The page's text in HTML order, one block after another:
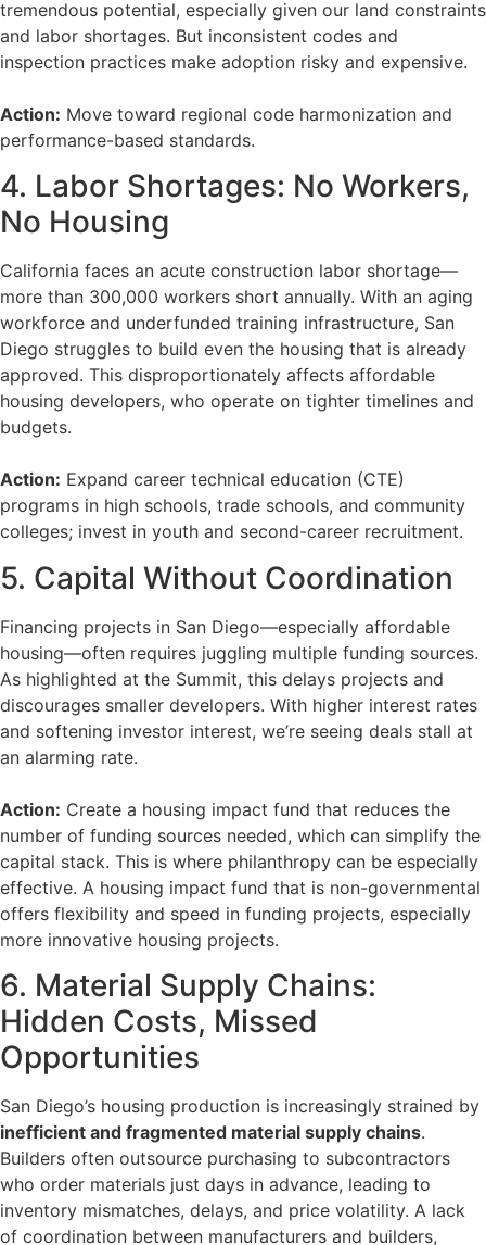
tremendous potential, especially given our land constraints
and labor shortages. But inconsistent codes and
inspection practices make adoption risky and expensive.
Action: Move toward regional code harmonization and
performance-based standards.
4. Labor Shortages: No Workers,
No Housing
California faces an acute construction labor shortage—
more than 300,000 workers short annually. With an aging
workforce and underfunded training infrastructure, San
Diego struggles to build even the housing that is already
approved. This disproportionately affects affordable
housing developers, who operate on tighter timelines and
budgets.
Action: Expand career technical education (CTE)
programs in high schools, trade schools, and community
colleges; invest in youth and second-career recruitment.
5. Capital Without Coordination
Financing projects in San Diego—especially affordable
housing—often requires juggling multiple funding sources.
As highlighted at the Summit, this delays projects and
discourages smaller developers. With higher interest rates
and softening investor interest, we’re seeing deals stall at
an alarming rate.
Action: Create a housing impact fund that reduces the
number of funding sources needed, which can simplify the
capital stack. This is where philanthropy can be especially
effective. A housing impact fund that is non-governmental
offers flexibility and speed in funding projects, especially
more innovative housing projects.
6. Material Supply Chains:
Hidden Costs, Missed
Opportunities
San Diego’s housing production is increasingly strained by
inefficient and fragmented material supply chains.
Builders often outsource purchasing to subcontractors
who order materials just days in advance, leading to
inventory mismatches, delays, and price volatility. A lack
of coordination between manufacturers and builders,